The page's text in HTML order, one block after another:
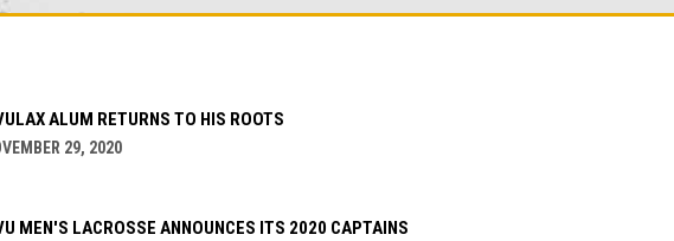
ALUM RETURNS TO HIS ROOTS
29, 2020
MEN'S LACROSSE ANNOUNCES ITS 2020 CAPTAINS